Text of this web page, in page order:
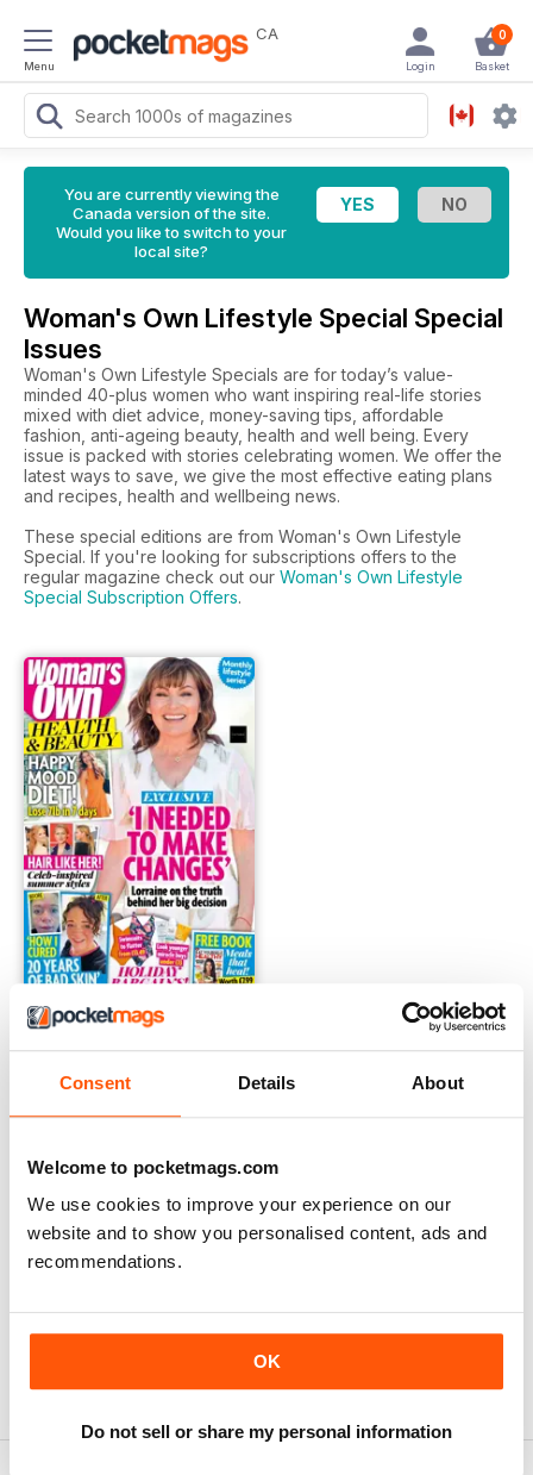
Consent Details About
Welcome to pocketmags.com
We use cookies to improve your experience on our
website and to show you personalised content, ads and
recommendations.
OK
Do not sell or share my personal information
Menu
CA 0
Basket
Login
You are currently viewing the
Canada version of the site.
Would you like to switch to your
local site?
Woman's Own Lifestyle Special Special
Issues
Woman's Own Lifestyle Specials are for today’s value-
minded 40-plus women who want inspiring real-life stories
mixed with diet advice, money-saving tips, affordable
fashion, anti-ageing beauty, health and well being. Every
issue is packed with stories celebrating women. We offer the
latest ways to save, we give the most effective eating plans
and recipes, health and wellbeing news.
These special editions are from Woman's Own Lifestyle
Special. If you're looking for subscriptions offers to the
regular magazine check out our Woman's Own Lifestyle
Special Subscription Offers.
FREE Sample Issue
FREE
View|Add to Cart